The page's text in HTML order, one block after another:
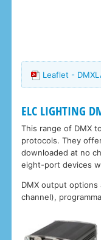
Leaflet -
ELC LIGHTING
This range of DMX
protocols. They
downloaded at no
eight-port devices
DMX output options
channel),